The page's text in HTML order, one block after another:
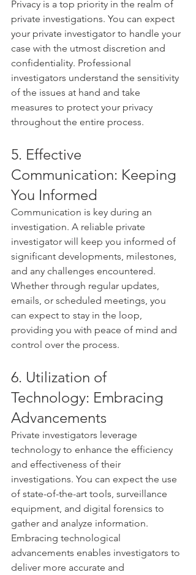
Privacy is a top priority in the realm of
private investigations. You can expect
your private investigator to handle your
case with the utmost discretion and
confidentiality. Professional
investigators understand the sensitivity
of the issues at hand and take
measures to protect your privacy
throughout the entire process.
5. Effective
Communication: Keeping
You Informed
Communication is key during an
investigation. A reliable private
investigator will keep you informed of
significant developments, milestones,
and any challenges encountered.
Whether through regular updates,
emails, or scheduled meetings, you
can expect to stay in the loop,
providing you with peace of mind and
control over the process.
6. Utilization of
Technology: Embracing
Advancements
Private investigators leverage
technology to enhance the efficiency
and effectiveness of their
investigations. You can expect the use
of state-of-the-art tools, surveillance
equipment, and digital forensics to
gather and analyze information.
Embracing technological
advancements enables investigators to
deliver more accurate and